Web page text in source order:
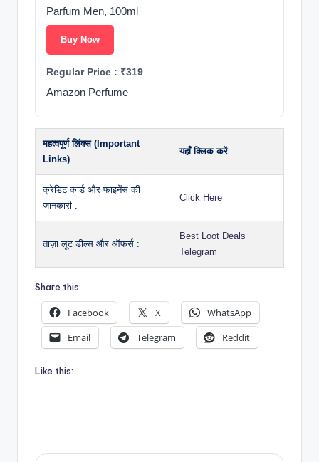
Parfum Men, 100ml
Buy Now
Regular Price : ₹319
Amazon Perfume
महत्वपूर्ण लिंक्स (Important
Links)
यहाँ क्लिक करें
क्रेडिट कार्ड और फाइनेंस की
जानकारी :
Click Here
ताज़ा लूट डील्स और ऑफर्स :
Best Loot Deals
Telegram
Share this:
Facebook X
WhatsApp
Email
Telegram Reddit
Like this: